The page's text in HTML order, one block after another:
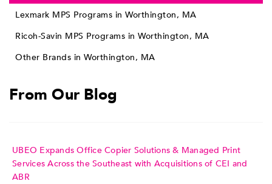
Lexmark MPS Programs in Worthington, MA
Ricoh-Savin MPS Programs in Worthington, MA
Other Brands in Worthington, MA
From Our Blog
UBEO Expands Office Copier Solutions & Managed Print
Services Across the Southeast with Acquisitions of CEI and
ABR